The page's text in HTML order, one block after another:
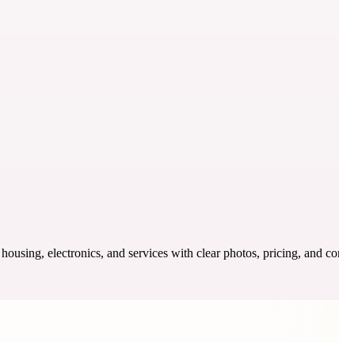
electronics, and services with clear photos, pricing, and